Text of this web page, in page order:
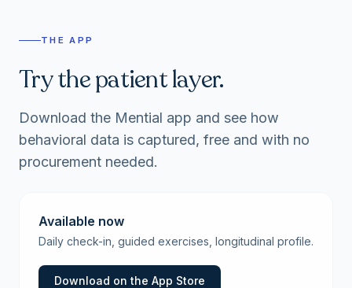
THE APP
Try the patient layer.
Download the Mential app and see how
behavioral data is captured, free and with no
procurement needed.
Available now
Daily check-in, guided exercises, longitudinal profile.
Download on the App Store